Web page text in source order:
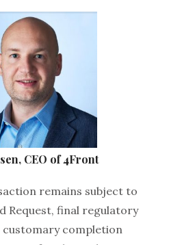
CEO of 4Front
remains subject to
Request, final regulatory
completion